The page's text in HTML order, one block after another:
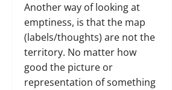
Another way of looking at
emptiness, is that the map
(labels/thoughts) are not the
territory. No matter how
good the picture or
representation of something